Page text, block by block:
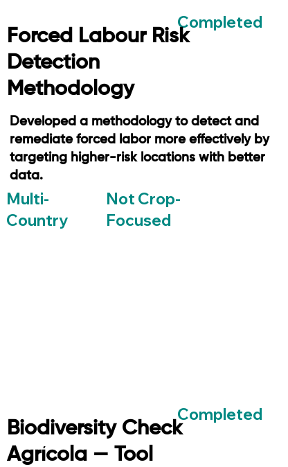
Completed
Forced Labour Risk
Detection
Methodology
Developed a methodology to detect and
remediate forced labor more effectively by
targeting higher-risk locations with better
data.
Multi-
Country
Not Crop-
Focused
Completed
Biodiversity Check
Agrícola — Tool